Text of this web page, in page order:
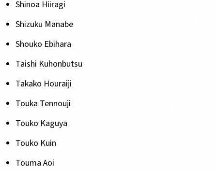
Shinoa Hiiragi
Shizuku Manabe
Shouko Ebihara
Taishi Kuhonbutsu
Takako Houraiji
Touka Tennouji
Touko Kaguya
Touko Kuin
Touma Aoi